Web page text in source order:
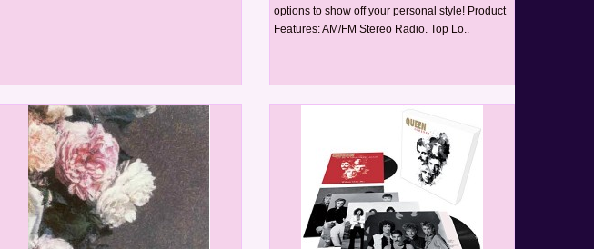
options to show off your personal style! Product
Features: AM/FM Stereo Radio. Top Lo..